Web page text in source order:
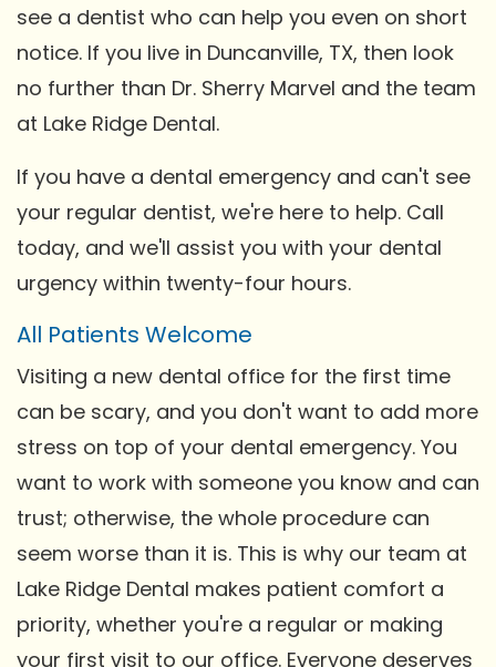
see a dentist who can help you even on short
notice. If you live in Duncanville, TX, then look
no further than Dr. Sherry Marvel and the team
at Lake Ridge Dental.
If you have a dental emergency and can't see
your regular dentist, we're here to help. Call
today, and we'll assist you with your dental
urgency within twenty-four hours.
All Patients Welcome
Visiting a new dental office for the first time
can be scary, and you don't want to add more
stress on top of your dental emergency. You
want to work with someone you know and can
trust; otherwise, the whole procedure can
seem worse than it is. This is why our team at
Lake Ridge Dental makes patient comfort a
priority, whether you're a regular or making
your first visit to our office. Everyone deserves